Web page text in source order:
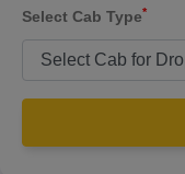
Select Cab Type*